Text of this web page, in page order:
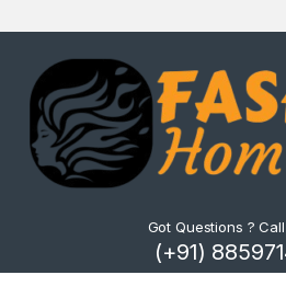
Got Questions ?
(+91)